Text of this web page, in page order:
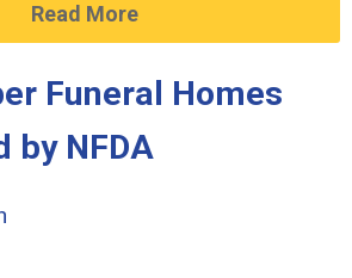
Read More
Funeral Homes
by NFDA